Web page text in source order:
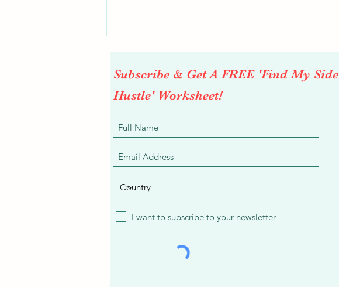
Easy Flexible Work From Home
Project - Swatara at Appen
Subscribe & Get A FREE 'Find My Side
Hustle' Worksheet!
I want to subscribe to your newsletter